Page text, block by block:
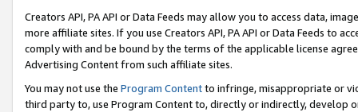
Creators API, PA API or Data Feeds may allow you to access data,
more affiliate sites. If you use Creators API, PA API or Data Feeds to
comply with and be bound by the terms of the applicable license
Advertising Content from such affiliate sites.
You may not use the Program Contentto infringe, misappropriate or
third party to, use Program Content to, directly or indirectly, develop